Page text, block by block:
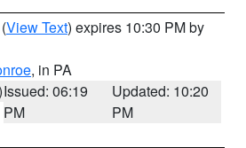
(View Text) expires 10:30 PM by
, in PA
Issued: 06:19
PM
Updated: 10:20
PM